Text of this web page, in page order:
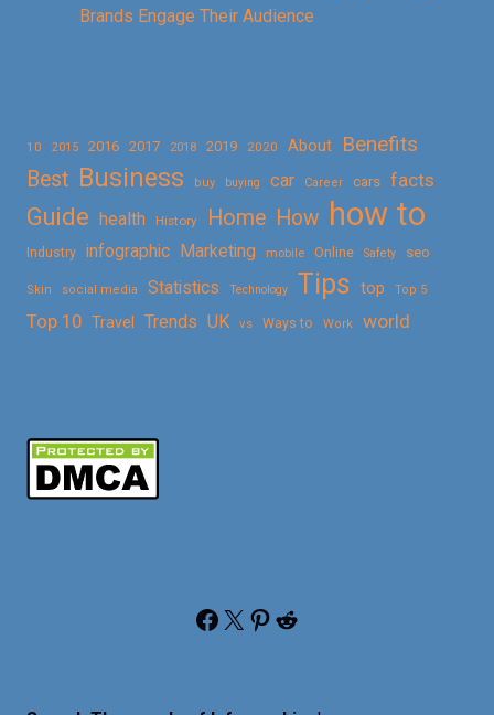
Brands Engage Their Audience
10 2015 2016 2017 2018 2019 2020 About
Benefits
Best Business buy buying car Career cars facts
Guide health History Home How how to
Industry infographic Marketing mobile Online Safety seo
Skin social media Statistics Technology Tips top Top 5
Top 10 Travel Trends UK vs Ways to Work world
Facebook X Pinterest Reddit